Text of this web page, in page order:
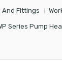
And Fittings
Series Pump